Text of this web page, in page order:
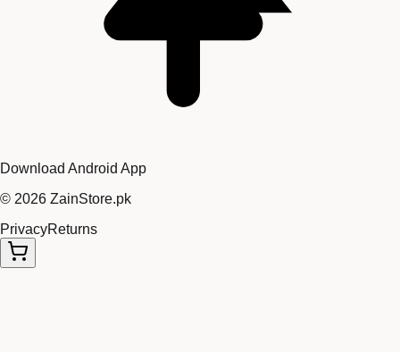
Download Android App
© 2026 ZainStore.pk
PrivacyReturns